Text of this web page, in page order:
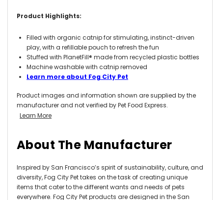
Product Highlights:
Filled with organic catnip for stimulating, instinct-driven
play, with a refillable pouch to refresh the fun
Stuffed with PlanetFill® made from recycled plastic bottles
Machine washable with catnip removed
Learn more about Fog City Pet
Product images and information shown are supplied by the
manufacturer and not verified by Pet Food Express.
Learn More
About The Manufacturer
Inspired by San Francisco’s spirit of sustainability, culture, and
diversity, Fog City Pet takes on the task of creating unique
items that cater to the different wants and needs of pets
everywhere. Fog City Pet products are designed in the San